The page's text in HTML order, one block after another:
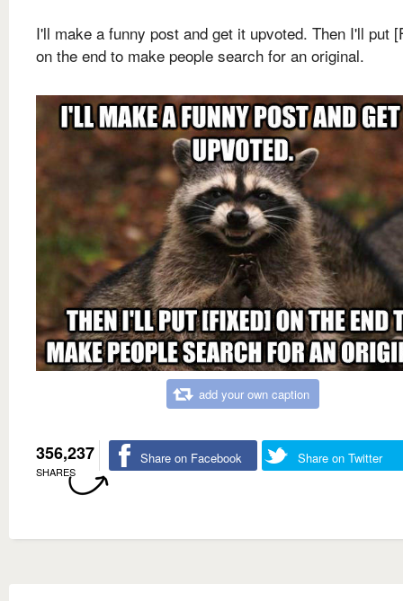
I'll make a funny post and get it upvoted. Then I'll put
on the end to make people search for an original.
add your own caption
356,237
SHARES
Share on Facebook Share on Twitter